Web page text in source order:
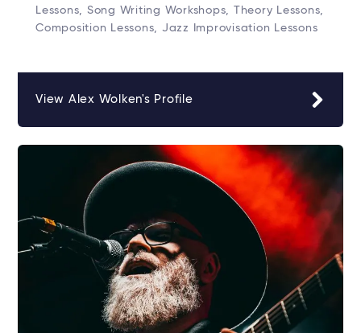
Lessons, Song Writing Workshops, Theory Lessons,
Composition Lessons, Jazz Improvisation Lessons
View Alex Wolken's Profile